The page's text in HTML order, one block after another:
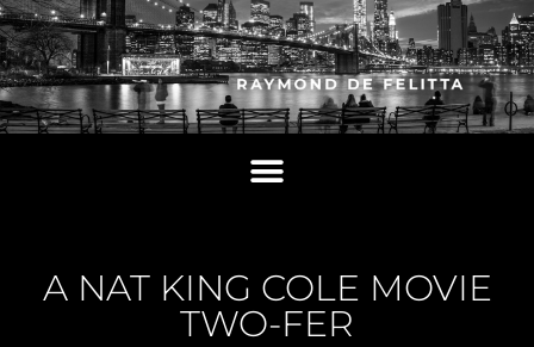
A NAT KING COLE MOVIE
TWO-FER